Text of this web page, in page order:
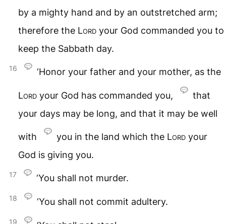
by a mighty hand and by an outstretched arm;
therefore the Lord your God commanded you to
keep the Sabbath day.
16 ‘Honor your father and your mother, as the
Lord your God has commanded you,
that
your days may be long, and that it may be well
with you in the land which the Lord your
God is giving you.
17 ‘You shall not murder.
18 ‘You shall not commit adultery.
19